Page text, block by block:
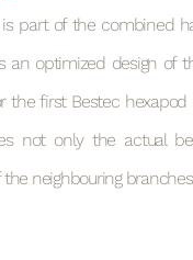
part of the combined
an optimized design of
first Bestec hexapod
not only the actual
neighbouring